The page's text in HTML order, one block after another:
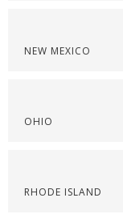
NEW MEXICO
OHIO
RHODE ISLAND